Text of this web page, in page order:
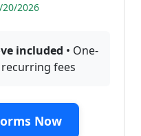
2026
included • One-
fees
Now